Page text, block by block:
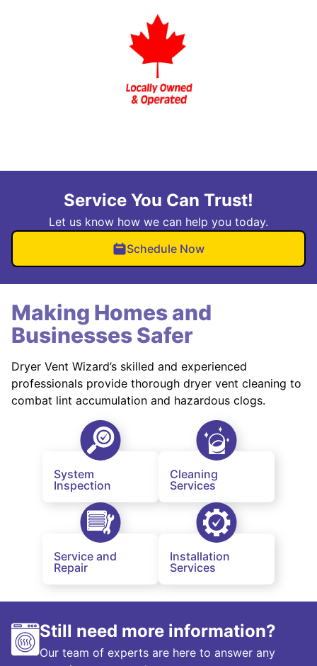
Service You Can Trust!
Let us know how we can help you today.
Schedule Now
Making Homes and
Businesses Safer
Dryer Vent Wizard’s skilled and experienced
professionals provide thorough dryer vent cleaning to
combat lint accumulation and hazardous clogs.
System
Inspection
Cleaning
Services
Service and
Repair
Installation
Services
Still need more information?
Our team of experts are here to answer any